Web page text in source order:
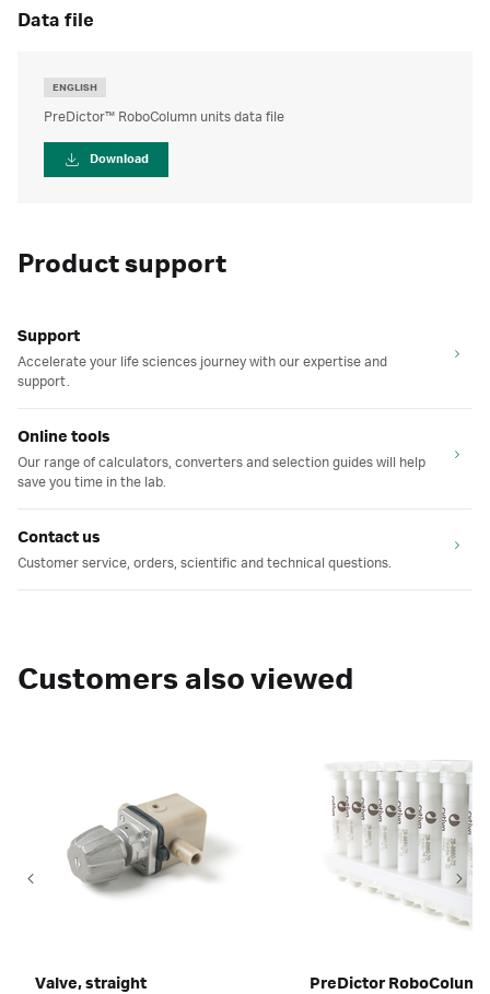
data file
ENGLISH
PreDictor™ RoboColumn units data file
Download
Product support
Support
Accelerate your life sciences journey with our expertise and
support.
Online tools
Our range of calculators, converters and selection guides will help
save you time in the lab.
Contact us
Customer service, orders, scientific and technical questions.
Customers also viewed
Valve, straight
PreDictor